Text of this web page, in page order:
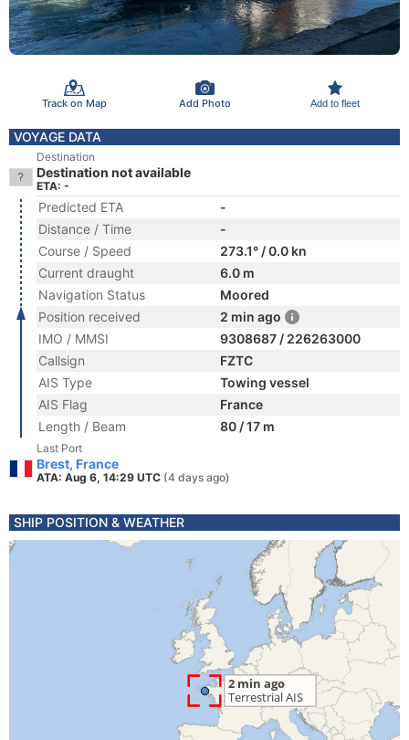
Track on Map Add Photo Add to fleet
VOYAGE DATA
Destination
Destination not available
ETA: -
Predicted ETA
-
Distance / Time
-
Course / Speed
273.1° / 0.0 kn
Current draught
6.0 m
Navigation Status
Moored
Position received
2 min ago
IMO / MMSI
9308687 / 226263000
Callsign
FZTC
AIS Type
Towing vessel
AIS Flag
France
Length / Beam
80 / 17 m
Last Port
Brest, France
ATA: Aug 6, 14:29 UTC (4 days ago)
SHIP POSITION & WEATHER